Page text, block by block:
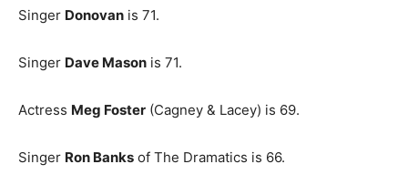
Singer Donovan is 71.
Singer Dave Mason is 71.
Actress Meg Foster (Cagney & Lacey) is 69.
Singer Ron Banks of The Dramatics is 66.